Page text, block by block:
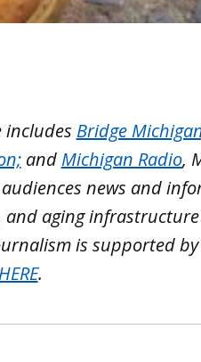
includes Bridge
and Michigan Radio,
news and
aging
is supported
HERE.